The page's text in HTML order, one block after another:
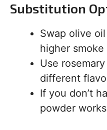
Substitution
Swap olive
higher smoke
Use
different
If you don’t
powder